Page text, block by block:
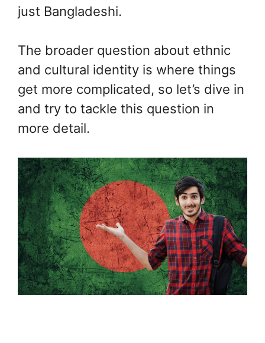
just Bangladeshi.
The broader question about ethnic
and cultural identity is where things
get more complicated, so let’s dive in
and try to tackle this question in
more detail.